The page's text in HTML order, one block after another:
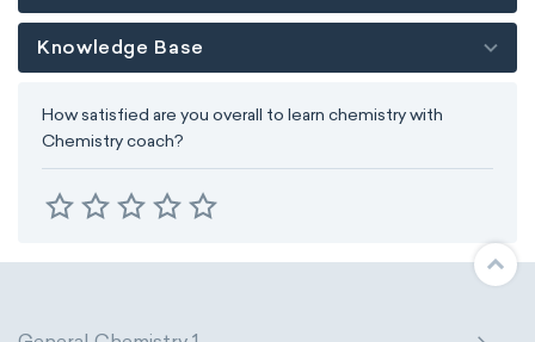
Knowledge Base
How satisfied are you overall to learn chemistry with
Chemistry coach?